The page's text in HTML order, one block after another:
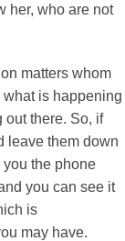
her, who are not
matters whom
is happening
out there. So, if
leave them down
the phone
you can see it
is
may have.